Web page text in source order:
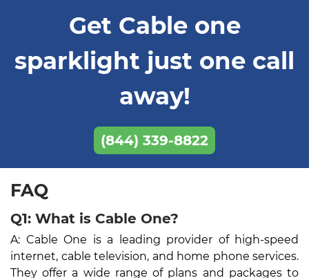
Get Cable one
sparklight just one call
away!
(844) 339-8822
FAQ
Q1: What is Cable One?
A: Cable One is a leading provider of high-speed
internet, cable television, and home phone services.
They offer a wide range of plans and packages to